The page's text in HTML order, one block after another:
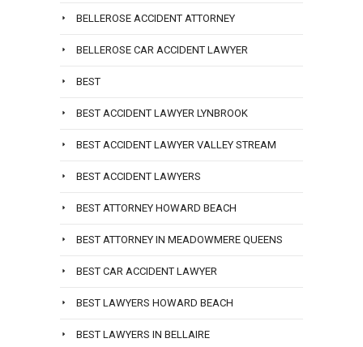
BELLEROSE ACCIDENT ATTORNEY
BELLEROSE CAR ACCIDENT LAWYER
BEST
BEST ACCIDENT LAWYER LYNBROOK
BEST ACCIDENT LAWYER VALLEY STREAM
BEST ACCIDENT LAWYERS
BEST ATTORNEY HOWARD BEACH
BEST ATTORNEY IN MEADOWMERE QUEENS
BEST CAR ACCIDENT LAWYER
BEST LAWYERS HOWARD BEACH
BEST LAWYERS IN BELLAIRE